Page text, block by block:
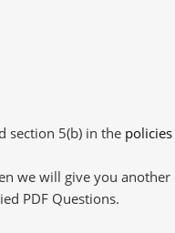
section 5(b) in the
we will give you
PDF Questions.